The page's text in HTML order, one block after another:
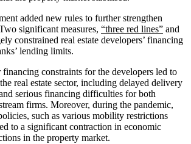
added new rules to further strengthen
significant measures, “three red lines” and
constrained real estate developers’ financing
lending limits.
constraints for the developers led to
real estate sector, including delayed delivery
serious financing difficulties for both
firms. Moreover, during the pandemic,
such as various mobility restrictions
to a significant contraction in economic
in the property market.